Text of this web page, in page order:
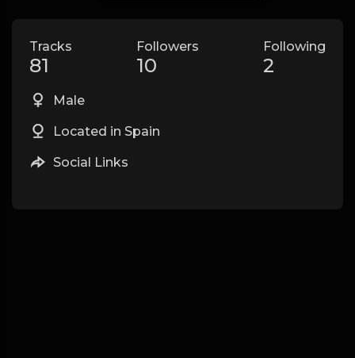
Tracks
81
Followers
10
Following
2
Male
Located in Spain
Social Links